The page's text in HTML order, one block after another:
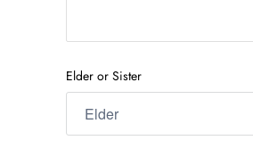
Elder or Sister